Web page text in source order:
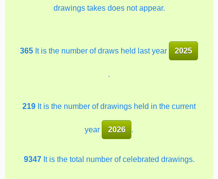
drawings takes does not appear.
365It is the number of draws held last year 2025
219 It is the number of drawings held in the current
year 2026 .
9347It is the total number of celebrated drawings.